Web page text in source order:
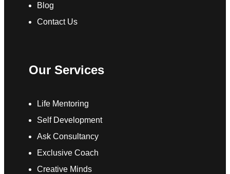
Blog
Contact Us
Our Services
Life Mentoring
Self Development
Ask Consultancy
Exclusive Coach
Creative Minds